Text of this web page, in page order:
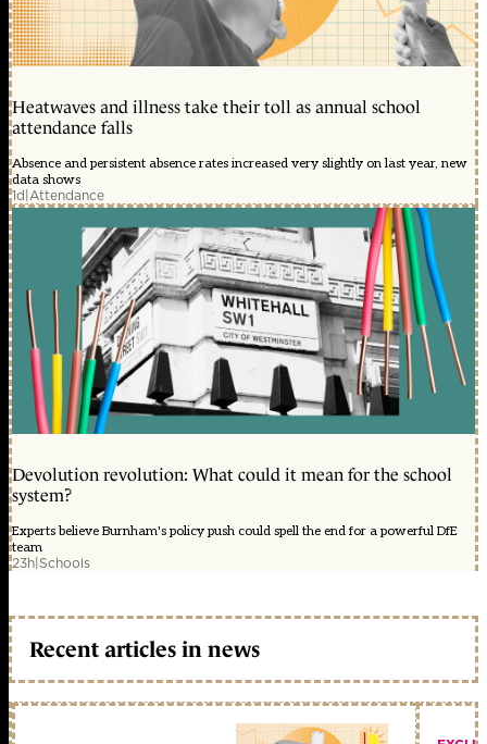
Heatwaves and illness take their toll as annual school
attendance falls
Absence and persistent absence rates increased very slightly on last year, new
data shows
1d|Attendance
Devolution revolution: What could it mean for the school
system?
Experts believe Burnham's policy push could spell the end for a powerful DfE
team
23h|Schools
Recent articles in news